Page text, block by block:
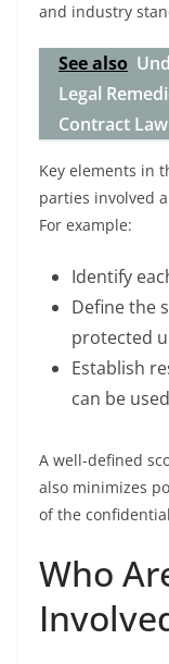
and industry
See also
Legal
Contract Law
Key elements in
parties involved
For example:
Identify
Define the
protected
Establish
can be
A well-defined
also minimizes
of the
Who